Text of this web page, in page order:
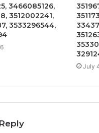
3466085126,
3512002241,
3533296544,
July